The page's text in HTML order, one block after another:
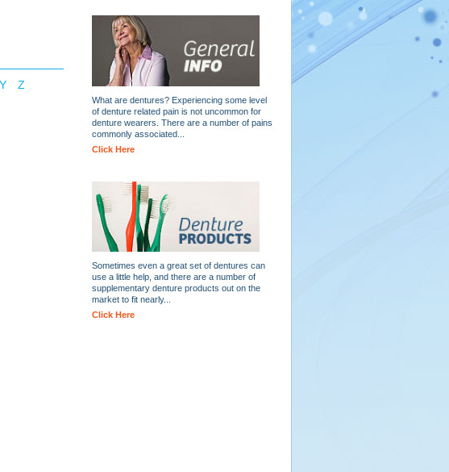
Y Z
What are dentures? Experiencing some level
of denture related pain is not uncommon for
denture wearers. There are a number of pains
commonly associated...
Click Here
Sometimes even a great set of dentures can
use a little help, and there are a number of
supplementary denture products out on the
market to fit nearly...
Click Here